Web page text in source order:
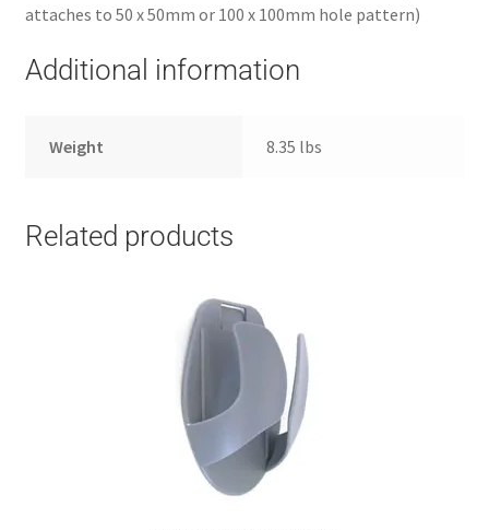
attaches to 50 x 50mm or 100 x 100mm hole pattern)
Additional information
Weight 8.35 lbs
Related products